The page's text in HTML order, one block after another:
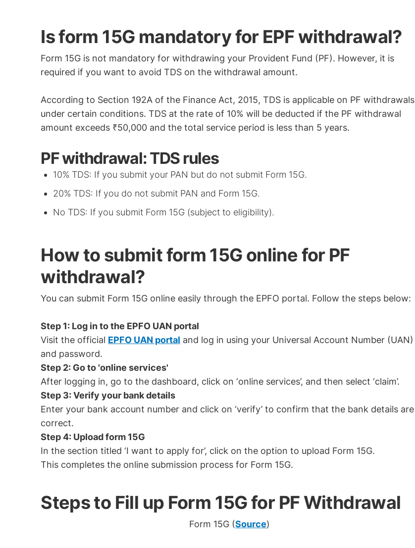
Is form 15G mandatory for EPF withdrawal?
Form 15G is not mandatory for withdrawing your Provident Fund (PF). However, it is
required if you want to avoid TDS on the withdrawal amount.
According to Section 192A of the Finance Act, 2015, TDS is applicable on PF withdrawals
under certain conditions. TDS at the rate of 10% will be deducted if the PF withdrawal
amount exceeds ₹50,000 and the total service period is less than 5 years.
PF withdrawal: TDS rules
10% TDS: If you submit your PAN but do not submit Form 15G.
20% TDS: If you do not submit PAN and Form 15G.
No TDS: If you submit Form 15G (subject to eligibility).
How to submit form 15G online for PF
withdrawal?
You can submit Form 15G online easily through the EPFO portal. Follow the steps below:
Step 1: Log in to the EPFO UAN portal
Visit the official EPFO UAN portal and log in using your Universal Account Number (UAN)
and password.
Step 2: Go to 'online services'
After logging in, go to the dashboard, click on ‘online services’, and then select ‘claim’.
Step 3: Verify your bank details
Enter your bank account number and click on ‘verify’ to confirm that the bank details are
correct.
Step 4: Upload form 15G
In the section titled ‘I want to apply for’, click on the option to upload Form 15G.
This completes the online submission process for Form 15G.
Steps to Fill up Form 15G for PF Withdrawal
Form 15G (Source)